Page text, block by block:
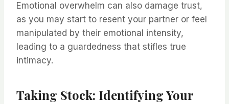
Emotional overwhelm can also damage trust,
as you may start to resent your partner or feel
manipulated by their emotional intensity,
leading to a guardedness that stifles true
intimacy.
Taking Stock: Identifying Your